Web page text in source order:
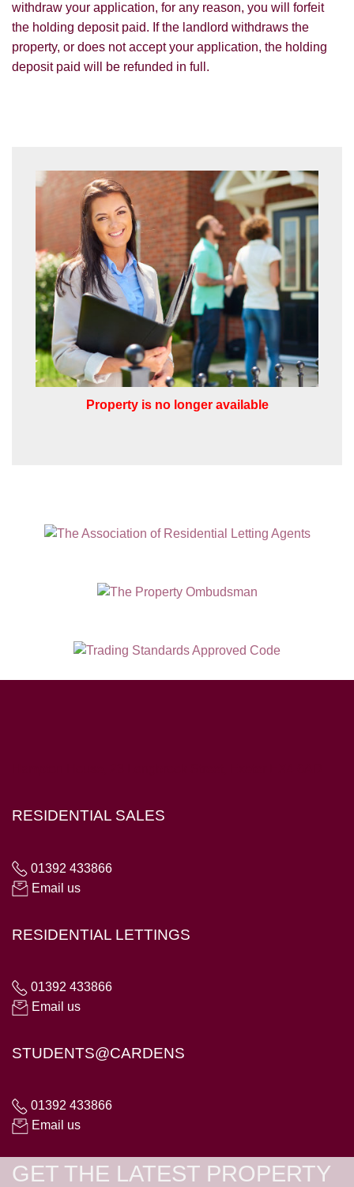
withdraw your application, for any reason, you will forfeit
the holding deposit paid. If the landlord withdraws the
property, or does not accept your application, the holding
deposit paid will be refunded in full.
Property is no longer available
RESIDENTIAL SALES
01392 433866
Email us
RESIDENTIAL LETTINGS
01392 433866
Email us
STUDENTS@CARDENS
01392 433866
Email us
GET THE LATEST PROPERTY
Show under offer
VIEW STUDENT ACCOMMODATION
From time to time we will send you
information about properties that we feel
may be of interest to you and/or provide
you with information about our valuation
I would like to hear about properties
which you think might be of interest.
I would like to hear about your
valuation services.
OurPrivacy Policy and Noticedescribes
how we use your data, who we might
share it with and what rights you have.